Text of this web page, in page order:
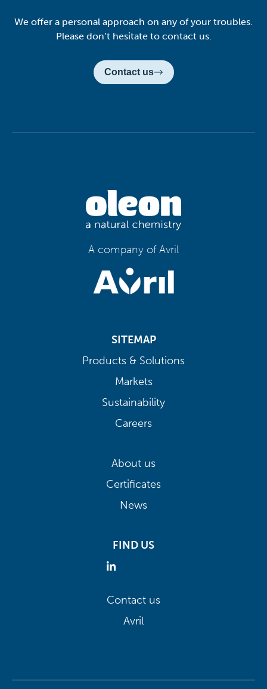
We offer a personal approach on any of your troubles.
Please don’t hesitate to contact us.
Contact us
A company of Avril
SITEMAP
Products & Solutions
Markets
Sustainability
Careers
About us
Certificates
News
FIND US
Contact us
Avril